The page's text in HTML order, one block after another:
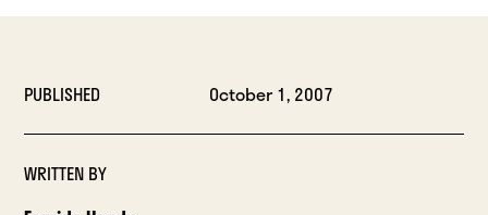
PUBLISHED October 1, 2007
WRITTEN BY